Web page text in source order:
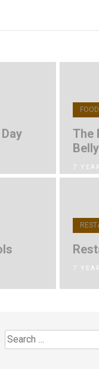
FOOD
The
7
7
Search
for: